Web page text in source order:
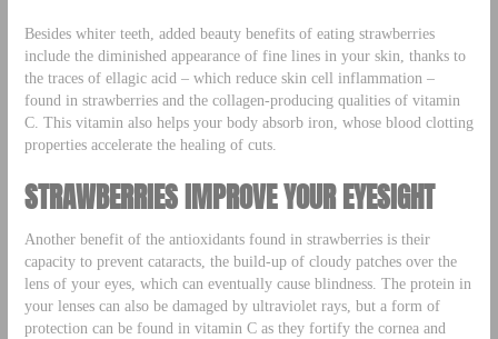
Besides whiter teeth, added beauty benefits of eating strawberries
include the diminished appearance of fine lines in your skin, thanks to
the traces of ellagic acid – which reduce skin cell inflammation –
found in strawberries and the collagen-producing qualities of vitamin
C. This vitamin also helps your body absorb iron, whose blood clotting
properties accelerate the healing of cuts.
STRAWBERRIES IMPROVE YOUR EYESIGHT
Another benefit of the antioxidants found in strawberries is their
capacity to prevent cataracts, the build-up of cloudy patches over the
lens of your eyes, which can eventually cause blindness. The protein in
your lenses can also be damaged by ultraviolet rays, but a form of
protection can be found in vitamin C as they fortify the cornea and